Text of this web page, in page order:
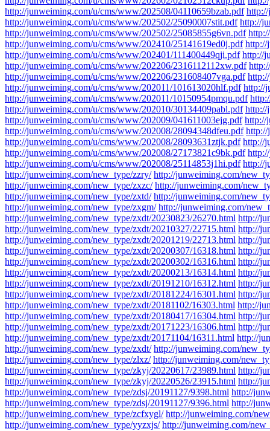
http://junweiming.com/u/cms/www/202508/04110659bzab.pdf
http://junweiming.com/u/cms/www/202502/25090007stit.pdf http://
http://junweiming.com/u/cms/www/202502/25085855g6vn.pdf
http://junweiming.com/u/cms/www/202410/25141619ed0j.pdf http://
http://junweiming.com/u/cms/www/202401/111400449qji.pdf http://
http://junweiming.com/u/cms/www/202206/2316112112xw.pdf
http://junweiming.com/u/cms/www/202206/231608407vga.pdf
http://junweiming.com/u/cms/www/202011/101613020hlf.pdf http://
http://junweiming.com/u/cms/www/202011/10150954pmqu.pdf
http://junweiming.com/u/cms/www/202010/30134409pabl.pdf http://
http://junweiming.com/u/cms/www/202009/041611003ejg.pdf http://
http://junweiming.com/u/cms/www/202008/28094348dfeu.pdf
http://junweiming.com/u/cms/www/202008/28093631ztjk.pdf http://
http://junweiming.com/u/cms/www/202008/27173821c9bk.pdf
http://junweiming.com/u/cms/www/202008/25114853j1hi.pdf http://
http://junweiming.com/new_type/zzry/ http://junweiming.com/
http://junweiming.com/new_type/zxzc/ http://junweiming.com/
http://junweiming.com/new_type/zxtd/ http://junweiming.com/
http://junweiming.com/new_type/zxgm/ http://junweiming.com/
http://junweiming.com/new_type/zxdt/20230823/26270.html http://
http://junweiming.com/new_type/zxdt/20210327/22715.html http://
http://junweiming.com/new_type/zxdt/20201219/22713.html http://
http://junweiming.com/new_type/zxdt/20200307/16318.html http://
http://junweiming.com/new_type/zxdt/20200302/16316.html http://
http://junweiming.com/new_type/zxdt/20200213/16314.html http://
http://junweiming.com/new_type/zxdt/20191210/16312.html http://
http://junweiming.com/new_type/zxdt/20181224/16301.html http://
http://junweiming.com/new_type/zxdt/20181102/16303.html http://
http://junweiming.com/new_type/zxdt/20180417/16304.html http://
http://junweiming.com/new_type/zxdt/20171223/16306.html http://
http://junweiming.com/new_type/zxdt/20171104/16311.html http://
http://junweiming.com/new_type/zxdt/ http://junweiming.com/
http://junweiming.com/new_type/zlxz/ http://junweiming.com/
http://junweiming.com/new_type/zkyj/20220617/23989.html http://
http://junweiming.com/new_type/zkyj/20220526/23915.html http://
http://junweiming.com/new_type/zdsj/20191127/9398.html http://
http://junweiming.com/new_type/zdsj/20191127/9396.html http://
http://junweiming.com/new_type/zcfxygl/ http://junweiming.com/
http://junweiming.com/new_type/yyzxjs/ http://junweiming.com/